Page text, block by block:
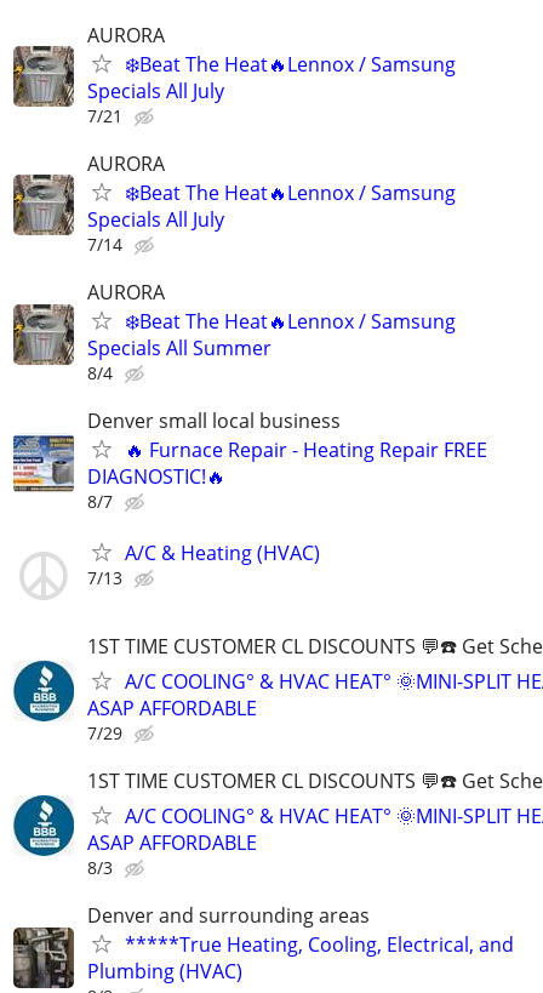
AURORA
❄️Beat The Heat🔥Lennox / Samsung
Specials All July
7/21
AURORA
❄️Beat The Heat🔥Lennox / Samsung
Specials All July
7/14
AURORA
❄️Beat The Heat🔥Lennox / Samsung
Specials All Summer
8/4
Denver small local business
🔥 Furnace Repair - Heating Repair FREE
DIAGNOSTIC!🔥
8/7
A/C & Heating (HVAC)
7/13
1ST TIME CUSTOMER CL DISCOUNTS 💬☎️ Get
A/C COOLING° & HVAC HEAT° 🌞MINI-SPLIT
ASAP AFFORDABLE
7/29
1ST TIME CUSTOMER CL DISCOUNTS 💬☎️ Get
A/C COOLING° & HVAC HEAT° 🌞MINI-SPLIT
ASAP AFFORDABLE
8/3
Denver and surrounding areas
*****True Heating, Cooling, Electrical, and
Plumbing (HVAC)